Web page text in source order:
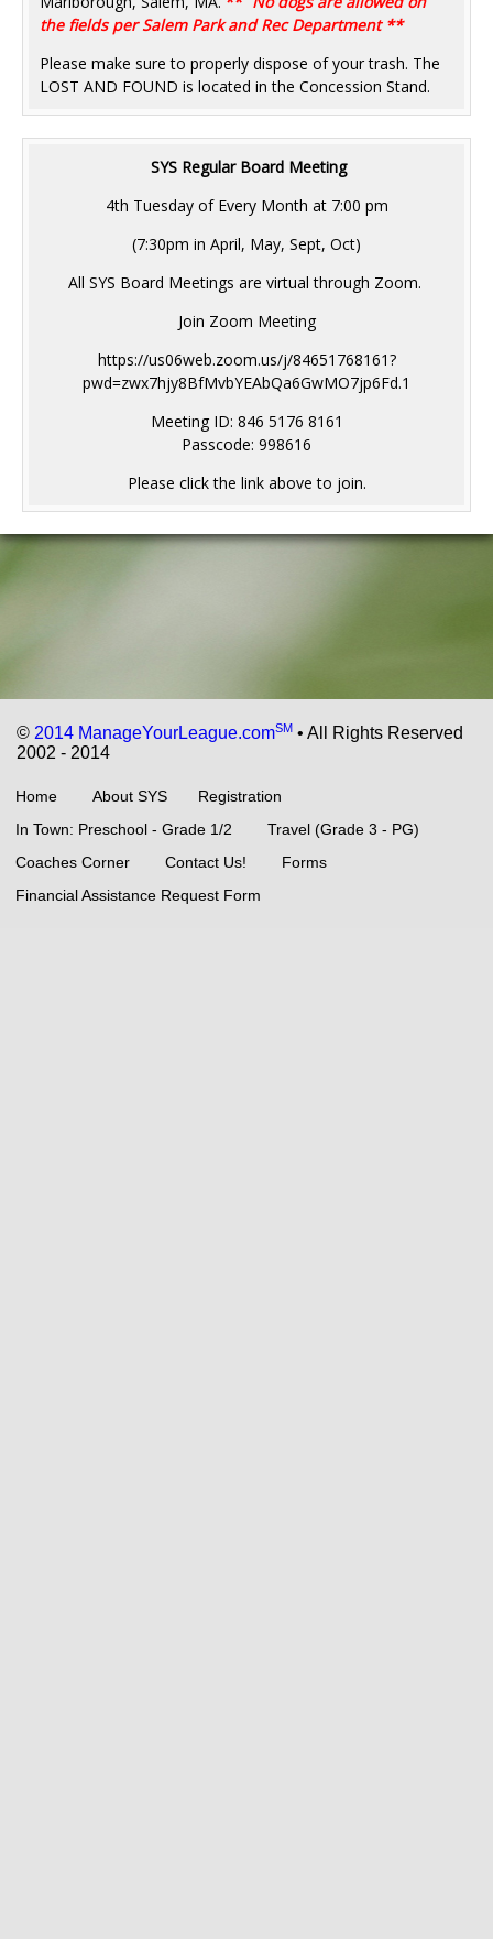
the fields per Salem Park and Rec Department **
Please make sure to properly dispose of your trash. The
LOST AND FOUND is located in the Concession Stand.
SYS Regular Board Meeting
4th Tuesday of Every Month at 7:00 pm
(7:30pm in April, May, Sept, Oct)
All SYS Board Meetings are virtual through Zoom.
Join Zoom Meeting
https://us06web.zoom.us/j/84651768161?
pwd=zwx7hjy8BfMvbYEAbQa6GwMO7jp6Fd.1
Meeting ID: 846 5176 8161
Passcode: 998616
Please click the link above to join.
© 2014 ManageYourLeague.comSM • All Rights Reserved
2002 - 2014
Home About SYS
Registration
In Town: Preschool - Grade 1/2
Travel (Grade 3 - PG)
Coaches Corner
Contact Us!
Forms
Financial Assistance Request Form